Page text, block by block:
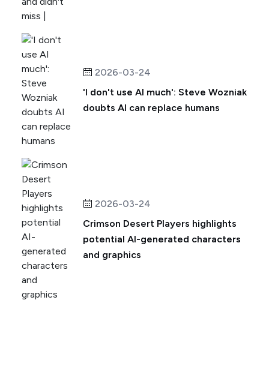
2026-03-24
'I don't use AI much': Steve Wozniak
doubts AI can replace humans
2026-03-24
Crimson Desert Players highlights
potential AI-generated characters
and graphics